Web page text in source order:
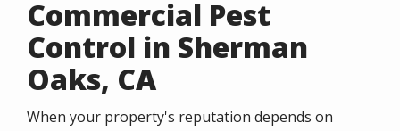
Commercial Pest
Control in Sherman
Oaks, CA
When your property's reputation depends on